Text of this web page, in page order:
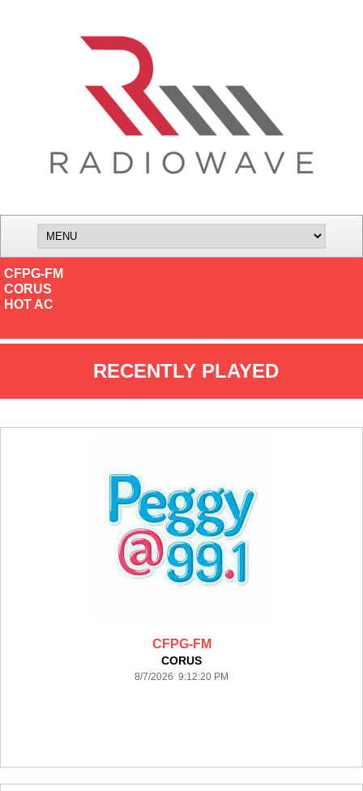
CFPG-FM
CORUS
HOT AC
RECENTLY PLAYED
CFPG-FM
CORUS
8/7/2026 9:12:20 PM